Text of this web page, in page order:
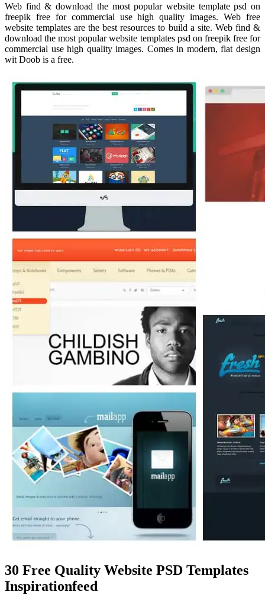
Web find & download the most popular website template psd on
freepik free for commercial use high quality images. Web free
website templates are the best resources to build a site. Web find &
download the most popular website templates psd on freepik free for
commercial use high quality images. Comes in modern, flat design
wit Doob is a free.
30 Free Quality Website PSD Templates
Inspirationfeed